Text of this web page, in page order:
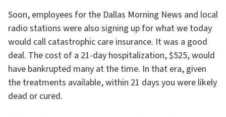
Soon, employees for the Dallas Morning News and local
radio stations were also signing up for what we today
would call catastrophic care insurance. It was a good
deal. The cost of a 21-day hospitalization, $525, would
have bankrupted many at the time. In that era, given
the treatments available, within 21 days you were likely
dead or cured.